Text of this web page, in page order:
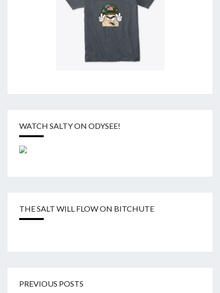
WATCH SALTY ON ODYSEE!
THE SALT WILL FLOW ON BITCHUTE
PREVIOUS POSTS